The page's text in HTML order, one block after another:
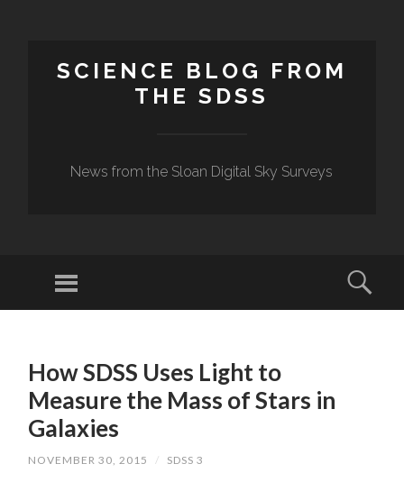
SCIENCE BLOG FROM
THE SDSS
News from the Sloan Digital Sky Surveys
Menu
CONTENTHow SDSS Uses Light to
Measure the Mass of Stars in
Galaxies
NOVEMBER 30, 2015 / SDSS 3